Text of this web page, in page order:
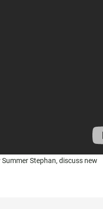
Stephan, discuss new